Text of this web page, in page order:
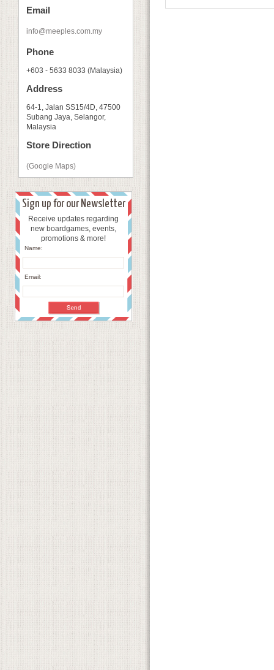
Email
info@meeples.com.my
Phone
+603 - 5633 8033 (Malaysia)
Address
64-1, Jalan SS15/4D, 47500
Subang Jaya, Selangor,
Malaysia
Store Direction
(Google Maps)
Sign up for our Newsletter
Receive updates regarding
new boardgames, events,
promotions & more!
Name:
Email: